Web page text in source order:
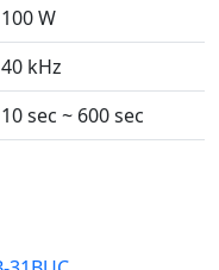
100 W
40 kHz
10 sec ~ 600 sec